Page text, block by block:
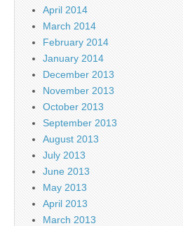
April 2014
March 2014
February 2014
January 2014
December 2013
November 2013
October 2013
September 2013
August 2013
July 2013
June 2013
May 2013
April 2013
March 2013